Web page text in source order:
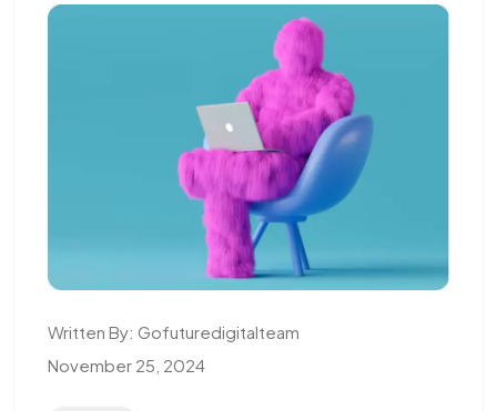
Written By: Gofuturedigitalteam
November 25, 2024